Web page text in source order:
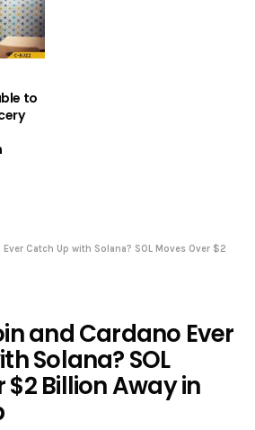
to
Catch Up with Solana? SOL Moves Over $2
and Cardano Ever
Solana? SOL
$2 Billion Away in